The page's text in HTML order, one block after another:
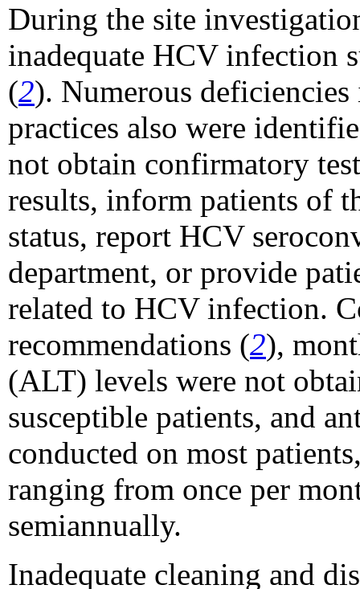
During the site
inadequate HCV infection
(2). Numerous
practices also were
not obtain confirmatory
results, inform patients of
status, report HCV
department, or provide
related to HCV infection.
recommendations (2),
(ALT) levels were not
susceptible patients, and
conducted on most
ranging from once per
semiannually.
Inadequate cleaning and